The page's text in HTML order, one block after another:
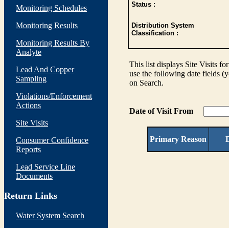
Monitoring Schedules
Monitoring Results
Monitoring Results By
Analyte
Lead And Copper
Sampling
Violations/Enforcement
Actions
Site Visits
Consumer Confidence
Reports
Lead Service Line
Documents
Return Links
Water System Search
Status :
Distribution System
Classification :
This list displays Site Visits
use the following date fields
on Search.
Date of Visit From
Primary Reason